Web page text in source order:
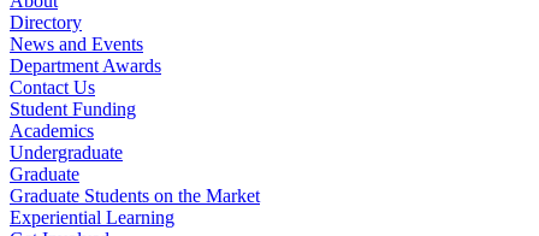
Directory
News and Events
Department Awards
Contact Us
Student Funding
Academics
Undergraduate
Graduate
Graduate Students on the Market
Experiential Learning